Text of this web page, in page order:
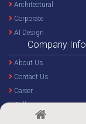
Architectural
Corporate
AI Design
Company Info
About Us
Contact Us
Career
Gallery